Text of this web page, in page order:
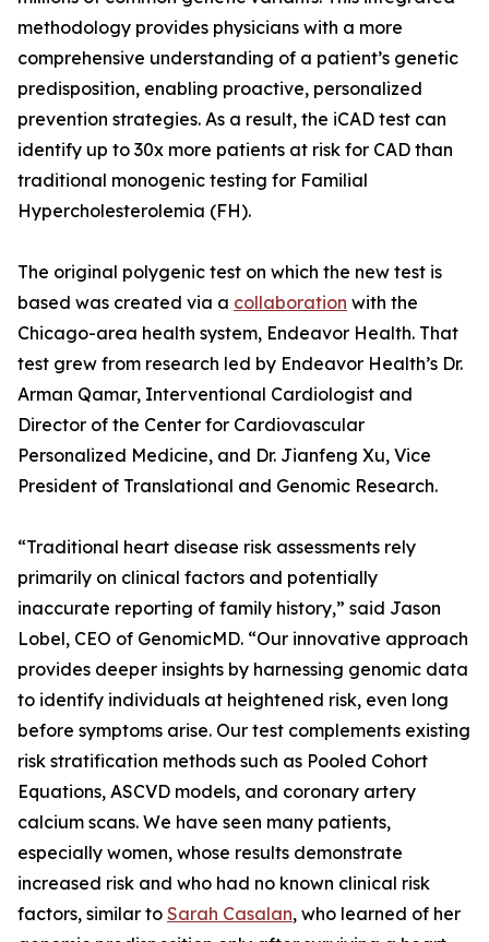
methodology provides physicians with a more
comprehensive understanding of a patient’s genetic
predisposition, enabling proactive, personalized
prevention strategies. As a result, the iCAD test can
identify up to 30x more patients at risk for CAD than
traditional monogenic testing for Familial
Hypercholesterolemia (FH).
The original polygenic test on which the new test is
based was created via a collaboration with the
Chicago-area health system, Endeavor Health. That
test grew from research led by Endeavor Health’s Dr.
Arman Qamar, Interventional Cardiologist and
Director of the Center for Cardiovascular
Personalized Medicine, and Dr. Jianfeng Xu, Vice
President of Translational and Genomic Research.
“Traditional heart disease risk assessments rely
primarily on clinical factors and potentially
inaccurate reporting of family history,” said Jason
Lobel, CEO of GenomicMD. “Our innovative approach
provides deeper insights by harnessing genomic data
to identify individuals at heightened risk, even long
before symptoms arise. Our test complements existing
risk stratification methods such as Pooled Cohort
Equations, ASCVD models, and coronary artery
calcium scans. We have seen many patients,
especially women, whose results demonstrate
increased risk and who had no known clinical risk
factors, similar to Sarah Casalan, who learned of her